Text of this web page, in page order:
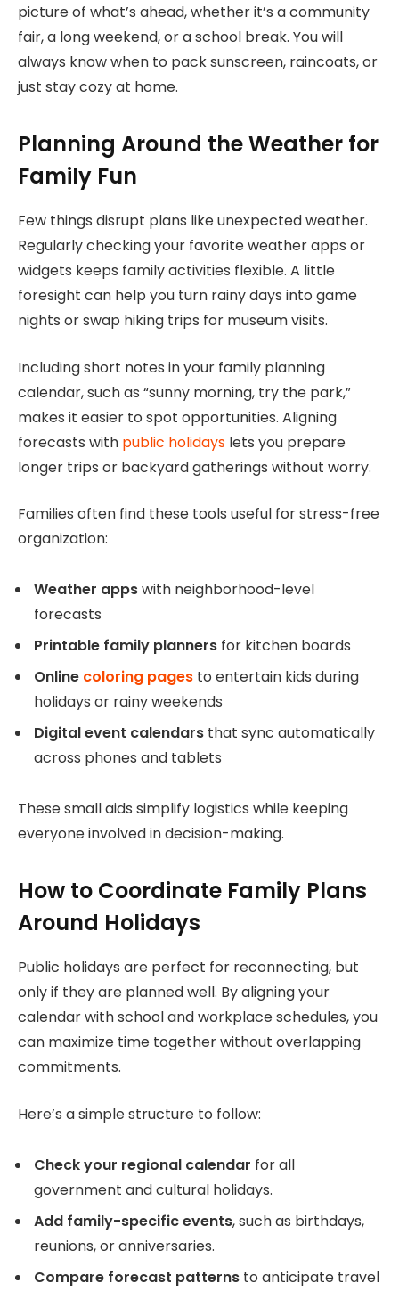
picture of what’s ahead, whether it’s a community
fair, a long weekend, or a school break. You will
always know when to pack sunscreen, raincoats, or
just stay cozy at home.
Planning Around the Weather for
Family Fun
Few things disrupt plans like unexpected weather.
Regularly checking your favorite weather apps or
widgets keeps family activities flexible. A little
foresight can help you turn rainy days into game
nights or swap hiking trips for museum visits.
Including short notes in your family planning
calendar, such as “sunny morning, try the park,”
makes it easier to spot opportunities. Aligning
forecasts with public holidays lets you prepare
longer trips or backyard gatherings without worry.
Families often find these tools useful for stress-free
organization:
Weather appswith neighborhood-level
forecasts
Printable family planners for kitchen boards
Online coloring pages to entertain kids during
holidays or rainy weekends
Digital event calendars that sync automatically
across phones and tablets
These small aids simplify logistics while keeping
everyone involved in decision-making.
How to Coordinate Family Plans
Around Holidays
Public holidays are perfect for reconnecting, but
only if they are planned well. By aligning your
calendar with school and workplace schedules, you
can maximize time together without overlapping
commitments.
Here’s a simple structure to follow:
Check your regional calendar for all
government and cultural holidays.
Add family-specific events, such as birthdays,
reunions, or anniversaries.
Compare forecast patterns to anticipate travel